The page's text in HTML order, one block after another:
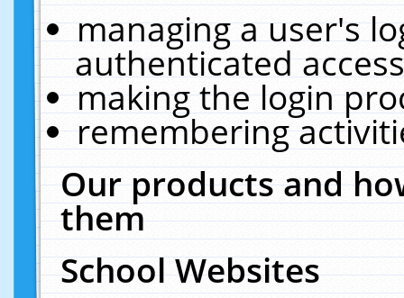
managing a user's
authenticated
making the login
remembering
Our products and
them
School Websites